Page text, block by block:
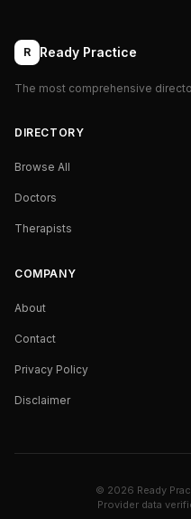
R Ready Practice
The most comprehensive
DIRECTORY
Browse All
Doctors
Therapists
COMPANY
About
Contact
Privacy Policy
Disclaimer
© 2026 Ready
Provider data